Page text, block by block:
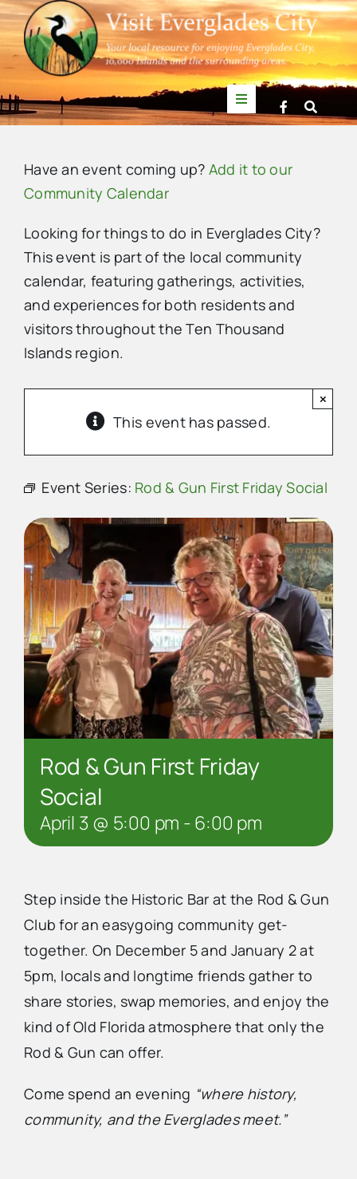
Skip
to
content
Toggle
Navigation
News
Events
Mullet Rapper
Directory
Contact Us
Have an event coming up? Add it to our
Community Calendar
Looking for things to do in Everglades City?
This event is part of the local community
calendar, featuring gatherings, activities,
and experiences for both residents and
visitors throughout the Ten Thousand
Islands region.
This event has passed.
×
Event Series: Rod & Gun First Friday Social
Rod & Gun First Friday
Social
April 3 @ 5:00 pm -6:00 pm
Step inside the Historic Bar at the Rod & Gun
Club for an easygoing community get-
together. On December 5 and January 2 at
5pm, locals and longtime friends gather to
share stories, swap memories, and enjoy the
kind of Old Florida atmosphere that only the
Rod & Gun can offer.
Come spend an evening “where history,
community, and the Everglades meet.”